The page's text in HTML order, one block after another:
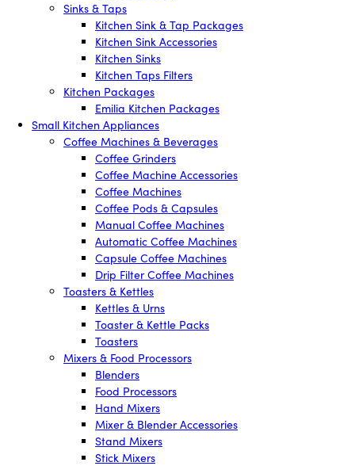
Sinks & Taps
Kitchen Sink & Tap Packages
Kitchen Sink Accessories
Kitchen Sinks
Kitchen Taps Filters
Kitchen Packages
Emilia Kitchen Packages
Small Kitchen Appliances
Coffee Machines & Beverages
Coffee Grinders
Coffee Machine Accessories
Coffee Machines
Coffee Pods & Capsules
Manual Coffee Machines
Automatic Coffee Machines
Capsule Coffee Machines
Drip Filter Coffee Machines
Toasters & Kettles
Kettles & Urns
Toaster & Kettle Packs
Toasters
Mixers & Food Processors
Blenders
Food Processors
Hand Mixers
Mixer & Blender Accessories
Stand Mixers
Stick Mixers